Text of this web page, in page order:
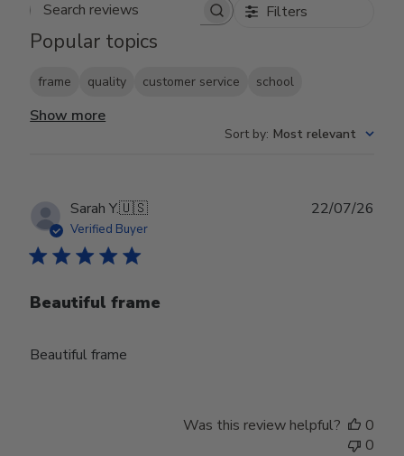
Search reviews Filters
Popular topics
frame quality customer service school
Show more
Sort by: Most relevant
Sarah Y.🇺🇸
Verified Buyer
Beautiful frame
Beautiful frame
22/07/26
Was this review helpful?
0
0